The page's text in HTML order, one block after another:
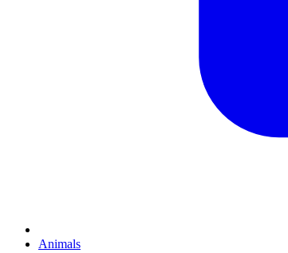
Animals